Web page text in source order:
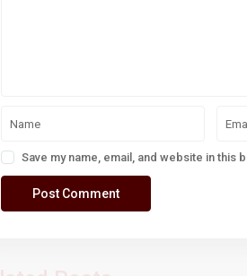
Save my name, email, and website in